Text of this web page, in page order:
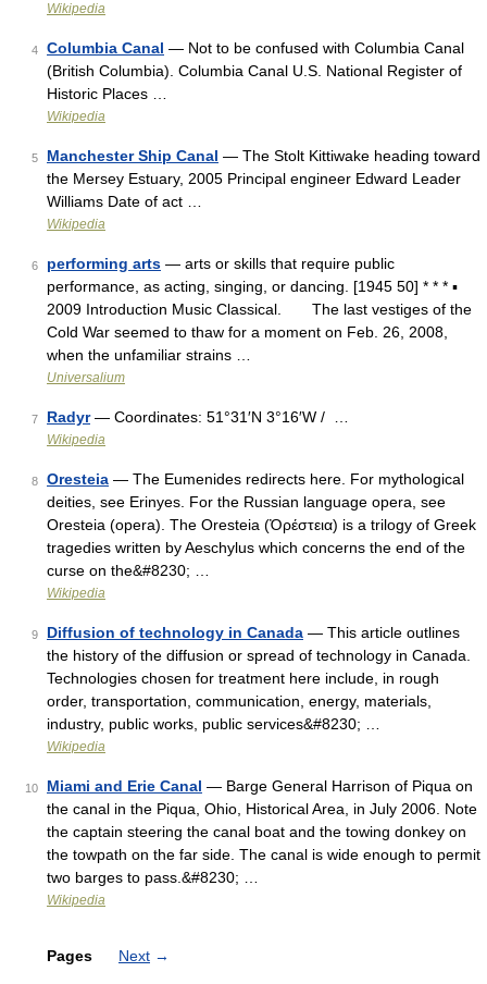
Wikipedia
4 Columbia Canal — Not to be confused with Columbia Canal
(British Columbia). Columbia Canal U.S. National Register of
Historic Places …
Wikipedia
5 Manchester Ship Canal — The Stolt Kittiwake heading toward
the Mersey Estuary, 2005 Principal engineer Edward Leader
Williams Date of act …
Wikipedia
6 performing arts — arts or skills that require public
performance, as acting, singing, or dancing. [1945 50] * * * ▪
2009 Introduction Music Classical. The last vestiges of the
Cold War seemed to thaw for a moment on Feb. 26, 2008,
when the unfamiliar strains …
Universalium
7 Radyr— Coordinates: 51°31′N 3°16′W / …
Wikipedia
8 Oresteia — The Eumenides redirects here. For mythological
deities, see Erinyes. For the Russian language opera, see
Oresteia (opera). The Oresteia (Ὀρέστεια) is a trilogy of Greek
tragedies written by Aeschylus which concerns the end of the
curse on the&#8230; …
Wikipedia
9 Diffusion of technology in Canada — This article outlines
the history of the diffusion or spread of technology in Canada.
Technologies chosen for treatment here include, in rough
order, transportation, communication, energy, materials,
industry, public works, public services&#8230; …
Wikipedia
10 Miami and Erie Canal — Barge General Harrison of Piqua on
the canal in the Piqua, Ohio, Historical Area, in July 2006. Note
the captain steering the canal boat and the towing donkey on
the towpath on the far side. The canal is wide enough to permit
two barges to pass.&#8230; …
Wikipedia
Pages Next →